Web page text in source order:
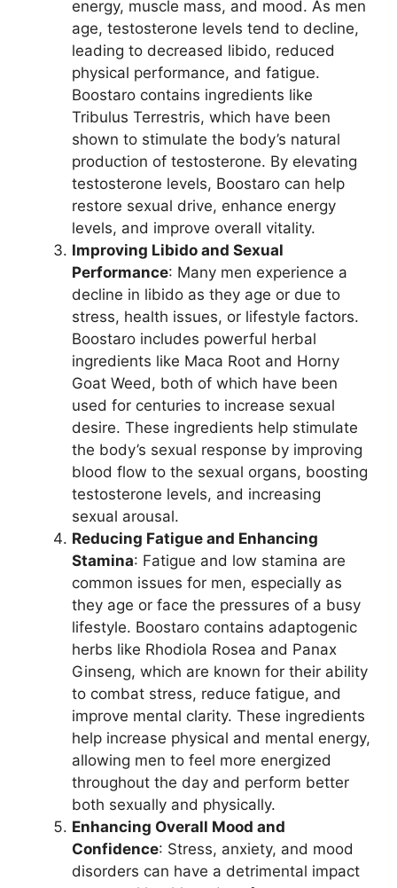
energy, muscle mass, and mood. As men
age, testosterone levels tend to decline,
leading to decreased libido, reduced
physical performance, and fatigue.
Boostaro contains ingredients like
Tribulus Terrestris, which have been
shown to stimulate the body’s natural
production of testosterone. By elevating
testosterone levels, Boostaro can help
restore sexual drive, enhance energy
levels, and improve overall vitality.
Improving Libido and Sexual
Performance: Many men experience a
decline in libido as they age or due to
stress, health issues, or lifestyle factors.
Boostaro includes powerful herbal
ingredients like Maca Root and Horny
Goat Weed, both of which have been
used for centuries to increase sexual
desire. These ingredients help stimulate
the body’s sexual response by improving
blood flow to the sexual organs, boosting
testosterone levels, and increasing
sexual arousal.
Reducing Fatigue and Enhancing
Stamina: Fatigue and low stamina are
common issues for men, especially as
they age or face the pressures of a busy
lifestyle. Boostaro contains adaptogenic
herbs like Rhodiola Rosea and Panax
Ginseng, which are known for their ability
to combat stress, reduce fatigue, and
improve mental clarity. These ingredients
help increase physical and mental energy,
allowing men to feel more energized
throughout the day and perform better
both sexually and physically.
Enhancing Overall Mood and
Confidence: Stress, anxiety, and mood
disorders can have a detrimental impact